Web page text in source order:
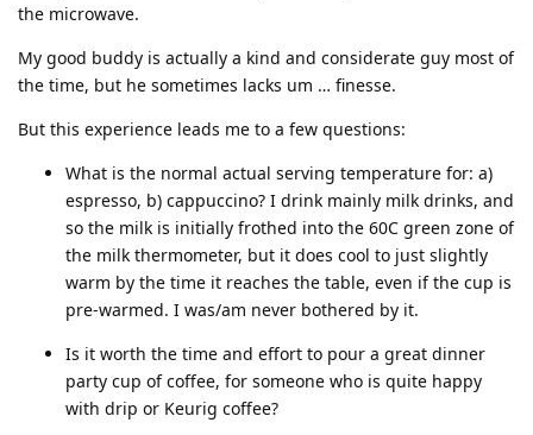
the microwave.
My good buddy is actually a kind and considerate guy most of
the time, but he sometimes lacks um … finesse.
But this experience leads me to a few questions:
What is the normal actual serving temperature for: a)
espresso, b) cappuccino? I drink mainly milk drinks, and
so the milk is initially frothed into the 60C green zone of
the milk thermometer, but it does cool to just slightly
warm by the time it reaches the table, even if the cup is
pre-warmed. I was/am never bothered by it.
Is it worth the time and effort to pour a great dinner
party cup of coffee, for someone who is quite happy
with drip or Keurig coffee?